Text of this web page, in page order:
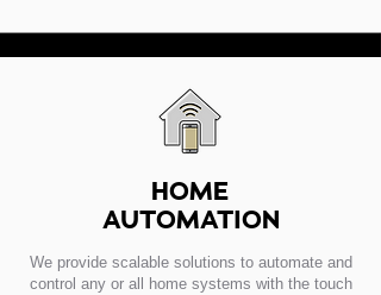
HOME
AUTOMATION
We provide scalable solutions to automate and
control any or all home systems with the touch